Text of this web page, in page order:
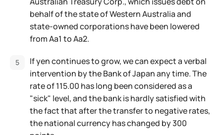
behalf of the state of Western Australia and
state-owned corporations have been lowered
from Aa1 to Aa2.
If yen continues to grow, we can expect a verbal
intervention by the Bank of Japan any time. The
rate of 115.00 has long been considered as a
"sick" level, and the bank is hardly satisfied with
the fact that after the transfer to negative rates,
the national currency has changed by 300